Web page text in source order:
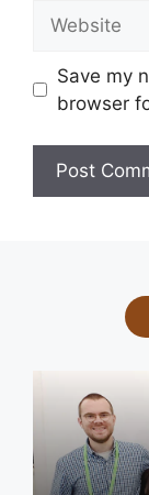
Save my
browser